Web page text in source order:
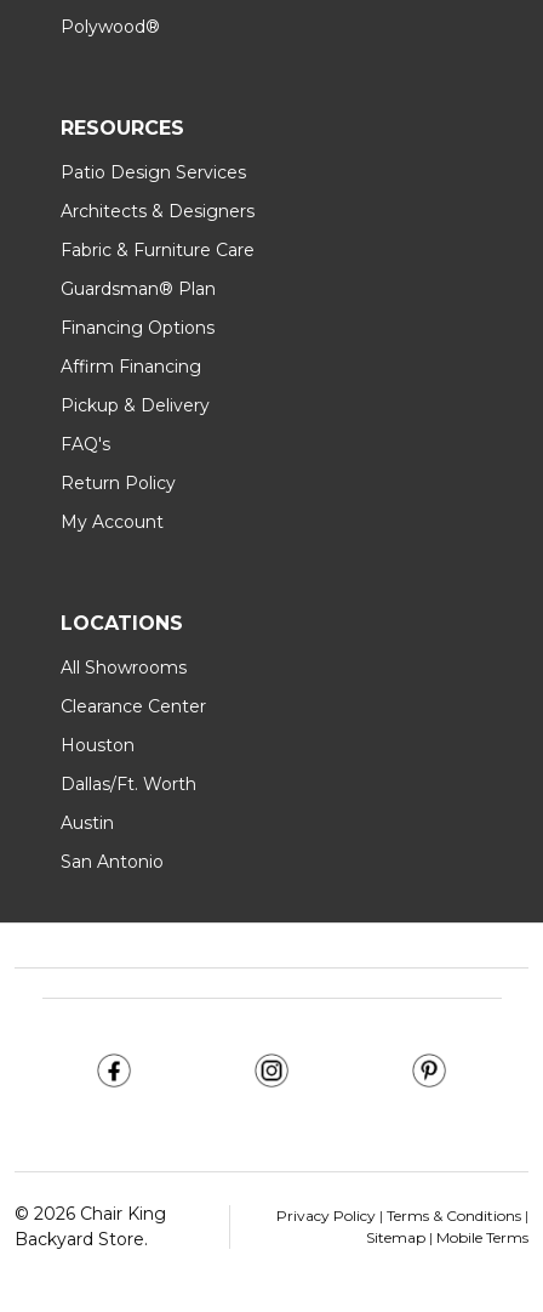
Polywood®
RESOURCES
Patio Design Services
Architects & Designers
Fabric & Furniture Care
Guardsman® Plan
Financing Options
Affirm Financing
Pickup & Delivery
FAQ's
Return Policy
My Account
LOCATIONS
All Showrooms
Clearance Center
Houston
Dallas/Ft. Worth
Austin
San Antonio
© 2026 Chair King
Backyard Store.
Privacy Policy | Terms & Conditions |
Sitemap | Mobile Terms